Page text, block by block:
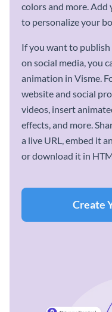
colors and more.
to personalize your
If you want to
on social media, you
animation in Visme.
website and social
videos, insert
effects, and more.
a live URL, embed it
or download it in
Create